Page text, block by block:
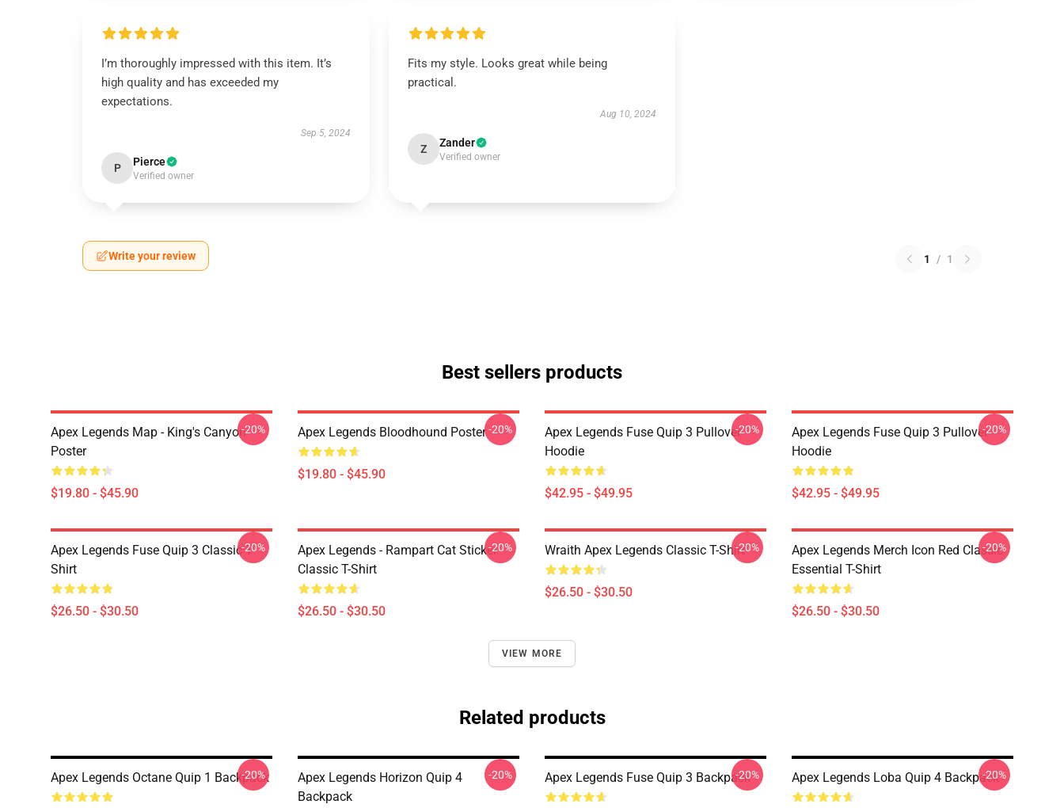
I’m thoroughly impressed with this item. It’s
high quality and has exceeded my
expectations.
Sep 5, 2024
P Pierce
Verified owner
Fits my style. Looks great while being
practical.
Aug 10, 2024
Z Zander
Verified owner
Write your review 1 / 1
Best sellers products
Apex Legends Map - King's Canyon
Poster
$19.80 - $45.90
-20% Apex Legends Bloodhound Poster
$19.80 - $45.90
-20%
Apex Legends Fuse Quip 3 Pullover
Hoodie
$42.95 - $49.95
-20%
Apex Legends Fuse Quip 3 Pullover
Hoodie
$42.95 - $49.95
-20%
Apex Legends Fuse Quip 3 Classic T-
Shirt
$26.50 - $30.50
-20%
Apex Legends - Rampart Cat Sticker
Classic T-Shirt
$26.50 - $30.50
-20% Wraith Apex Legends Classic T-Shirt
$26.50 - $30.50
-20%
Apex Legends Merch Icon Red Classic
Essential T-Shirt
$26.50 - $30.50
-20%
VIEW MORE
Related products
Apex Legends Octane Quip 1 Backpack
-20%
Apex Legends Horizon Quip 4
Backpack
-20% Apex Legends Fuse Quip 3 Backpack
-20% Apex Legends Loba Quip 4 Backpack
-20%